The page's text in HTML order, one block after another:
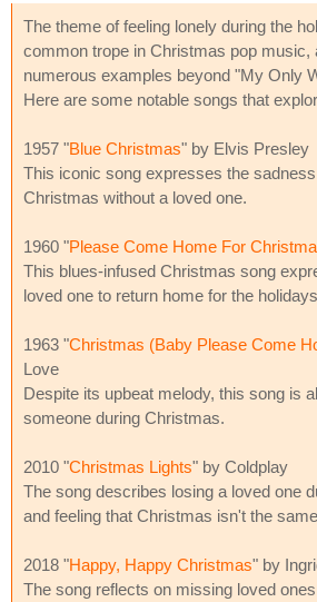
The theme of feeling lonely during the
common trope in Christmas pop music,
numerous examples beyond "My Only
Here are some notable songs that
1957 "Blue Christmas" by Elvis Presley
This iconic song expresses the
Christmas without a loved one.
1960 "Please Come Home For
This blues-infused Christmas song
loved one to return home for the
1963 "Christmas (Baby Please Come
Love
Despite its upbeat melody, this song is
someone during Christmas.
2010 "Christmas Lights" by Coldplay
The song describes losing a loved one
and feeling that Christmas isn't the
2018 "Happy, Happy Christmas" by
The song reflects on missing loved